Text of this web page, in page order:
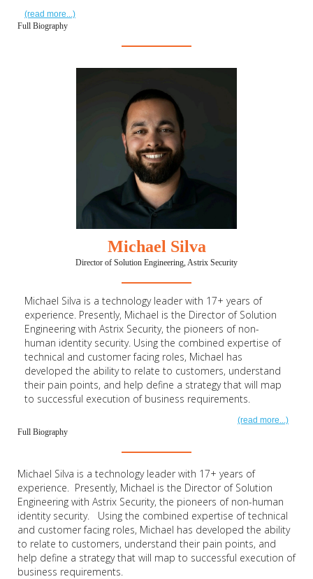
(read more...)
Full Biography
Michael Silva
Director of Solution Engineering, Astrix Security
Michael Silva is a technology leader with 17+ years of
experience. Presently, Michael is the Director of Solution
Engineering with Astrix Security, the pioneers of non-
human identity security. Using the combined expertise of
technical and customer facing roles, Michael has
developed the ability to relate to customers, understand
their pain points, and help define a strategy that will map
to successful execution of business requirements.
(read more...)
Full Biography
Michael Silva is a technology leader with 17+ years of
experience. Presently, Michael is the Director of Solution
Engineering with Astrix Security, the pioneers of non-human
identity security. Using the combined expertise of technical
and customer facing roles, Michael has developed the ability
to relate to customers, understand their pain points, and
help define a strategy that will map to successful execution of
business requirements.